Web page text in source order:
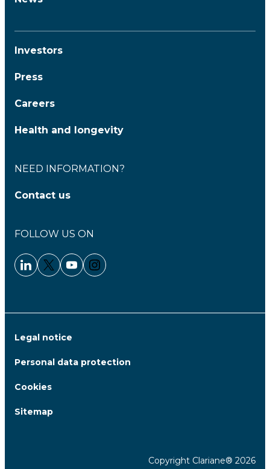
Investors
Press
Careers
Health and longevity
NEED INFORMATION?
Contact us
FOLLOW US ON
Linkedin - Clariane
Twitter - Clariane
Youtube - Clariane
Instagram - Clariane
Legal notice
Personal data protection
Cookies
Sitemap
Copyright Clariane® 2026